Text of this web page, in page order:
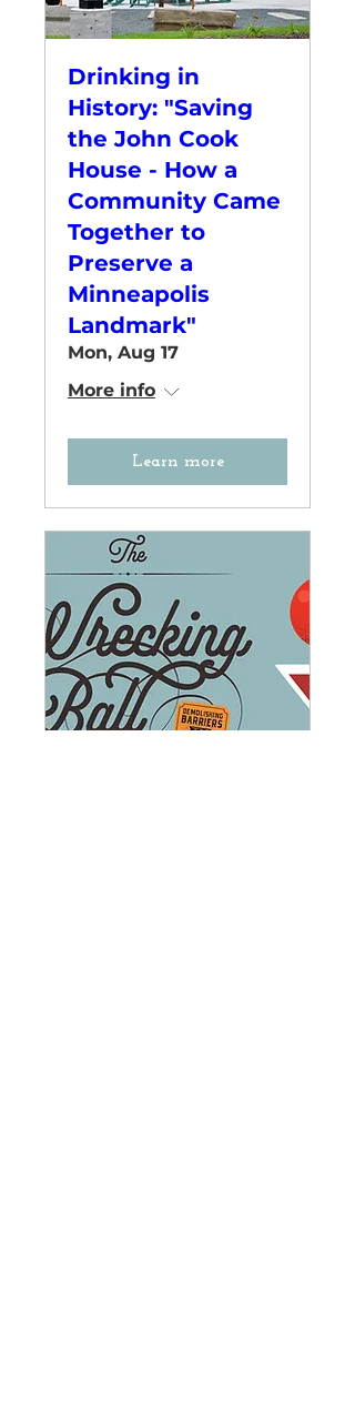
Drinking in
History: "Saving
the John Cook
House - How a
Community Came
Together to
Preserve a
Minneapolis
Landmark"
Mon, Aug 17
More info
Learn more